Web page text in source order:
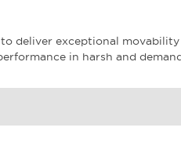
deliver exceptional
in harsh and